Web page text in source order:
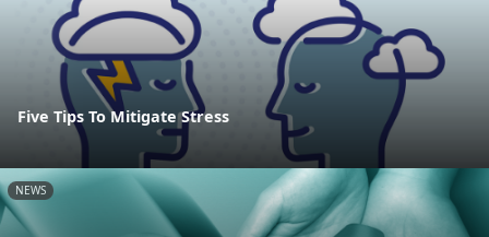
Five Tips To Mitigate Stress
NEWS